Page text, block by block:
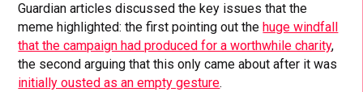
Guardian articles discussed the key issues that the
meme highlighted: the first pointing out the huge windfall
that the campaign had produced for a worthwhile charity,
the second arguing that this only came about after it was
initially ousted as an empty gesture.